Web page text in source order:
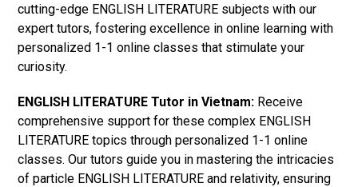
cutting-edge ENGLISH LITERATURE subjects with our
expert tutors, fostering excellence in online learning with
personalized 1-1 online classes that stimulate your
curiosity.
ENGLISH LITERATURE Tutor in Vietnam: Receive
comprehensive support for these complex ENGLISH
LITERATURE topics through personalized 1-1 online
classes. Our tutors guide you in mastering the intricacies
of particle ENGLISH LITERATURE and relativity, ensuring